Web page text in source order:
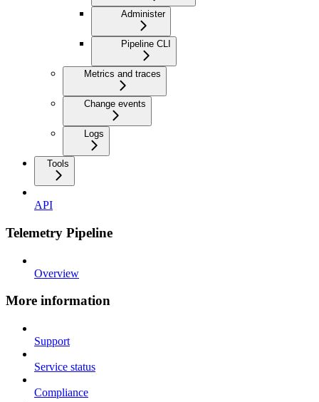
Administer
Pipeline CLI
Metrics and traces
Change events
Logs
Tools
API
Telemetry Pipeline
Overview
More information
Support
Service status
Compliance